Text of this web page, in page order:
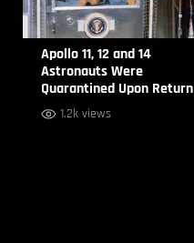
Apollo 11, 12 and 14
Astronauts Were
Quarantined Upon Return
1.2k views